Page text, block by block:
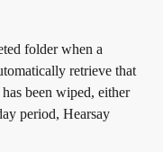
folder when a
retrieve that
been wiped, either
period, Hearsay